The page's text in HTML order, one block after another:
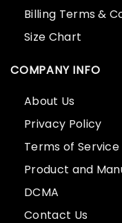
Billing Terms &
Size Chart
COMPANY INFO
About Us
Privacy Policy
Terms of Service
Product and
DCMA
Contact Us